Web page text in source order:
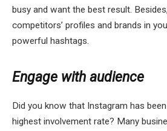
busy and want the best result.
competitors’ profiles and brands in
powerful hashtags.
Engage with audience
Did you know that Instagram has
highest involvement rate? Many